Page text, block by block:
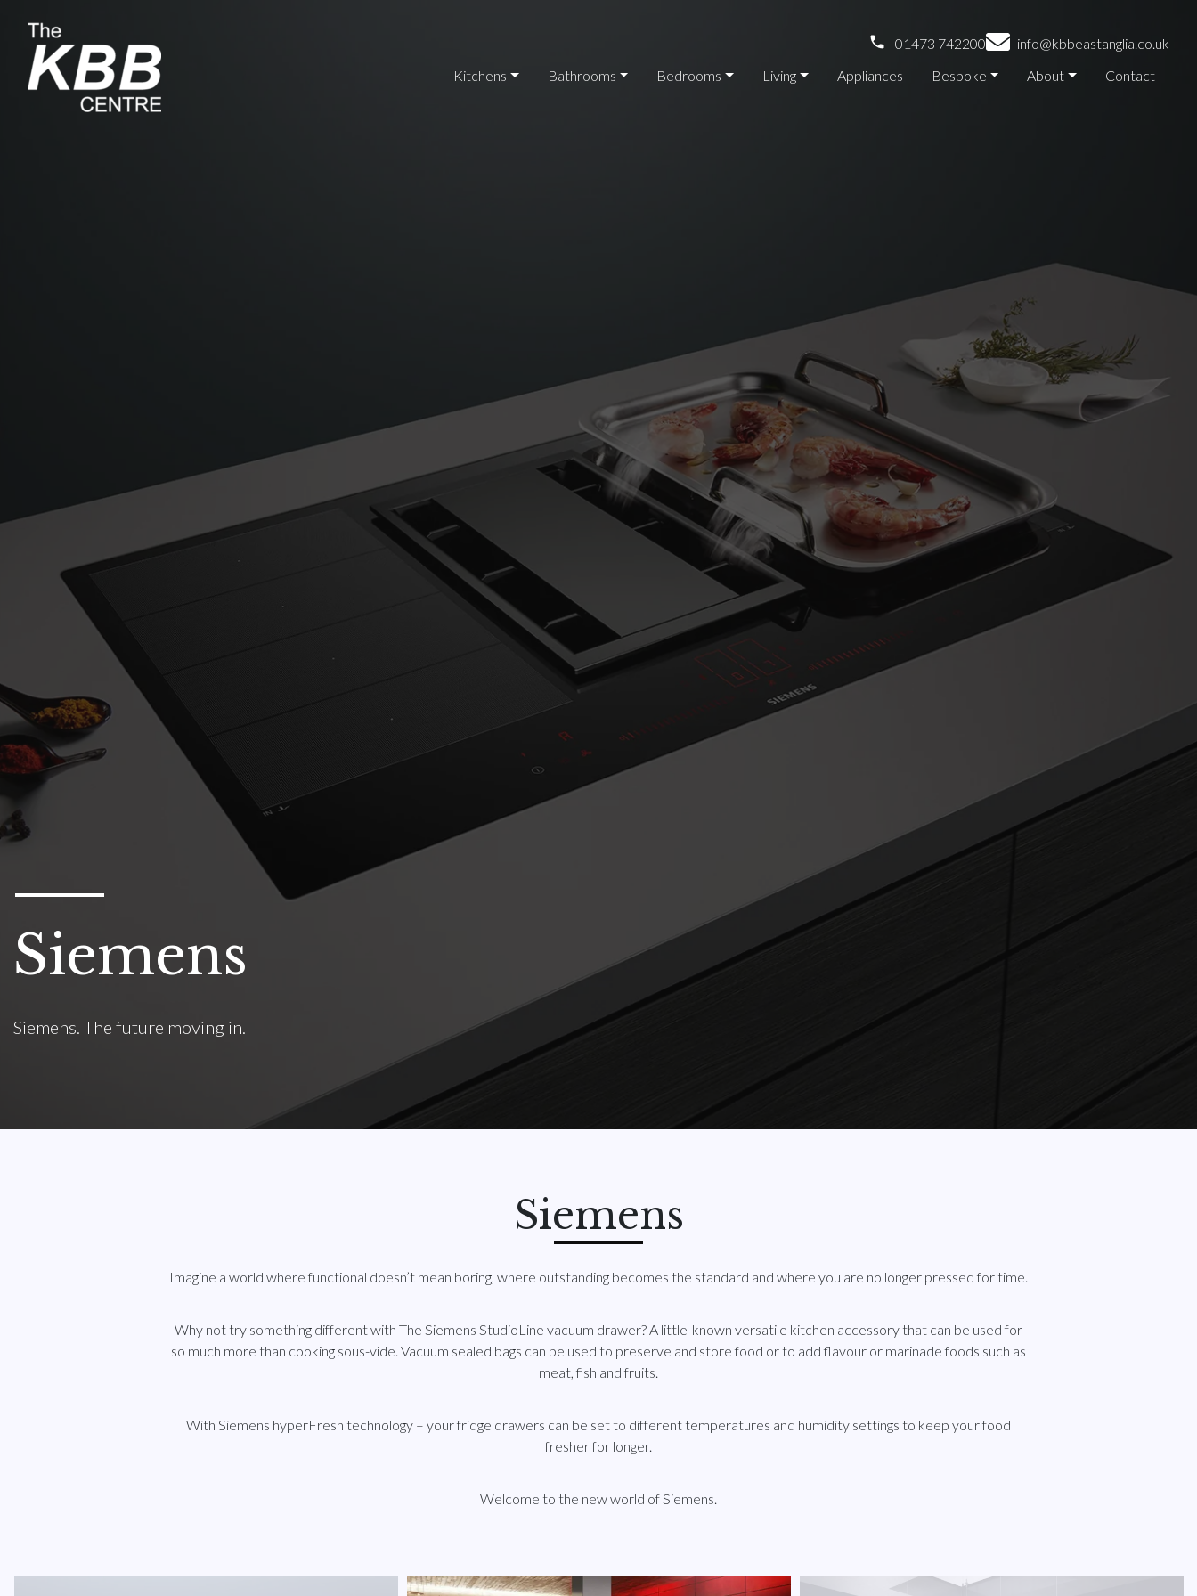
01473 742200
info@kbbeastanglia.co.uk
Kitchens
Bathrooms Bedrooms Living Appliances Bespoke About Contact
Siemens
Siemens. The future moving in.
Siemens
Imagine a world where functional doesn’t mean boring, where outstanding becomes the standard and where you are no longer pressed for time.
Why not try something different with The Siemens StudioLine vacuum drawer? A little-known versatile kitchen accessory that can be used for
so much more than cooking sous-vide. Vacuum sealed bags can be used to preserve and store food or to add flavour or marinade foods such as
meat, fish and fruits.
With Siemens hyperFresh technology – your fridge drawers can be set to different temperatures and humidity settings to keep your food
fresher for longer.
Welcome to the new world of Siemens.